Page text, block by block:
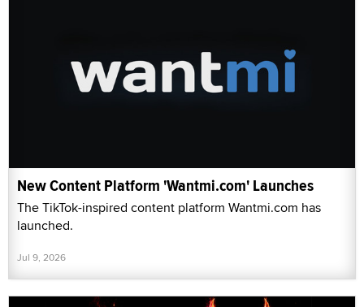
New Content Platform 'Wantmi.com' Launches
The TikTok-inspired content platform Wantmi.com has
launched.
Jul 9, 2026